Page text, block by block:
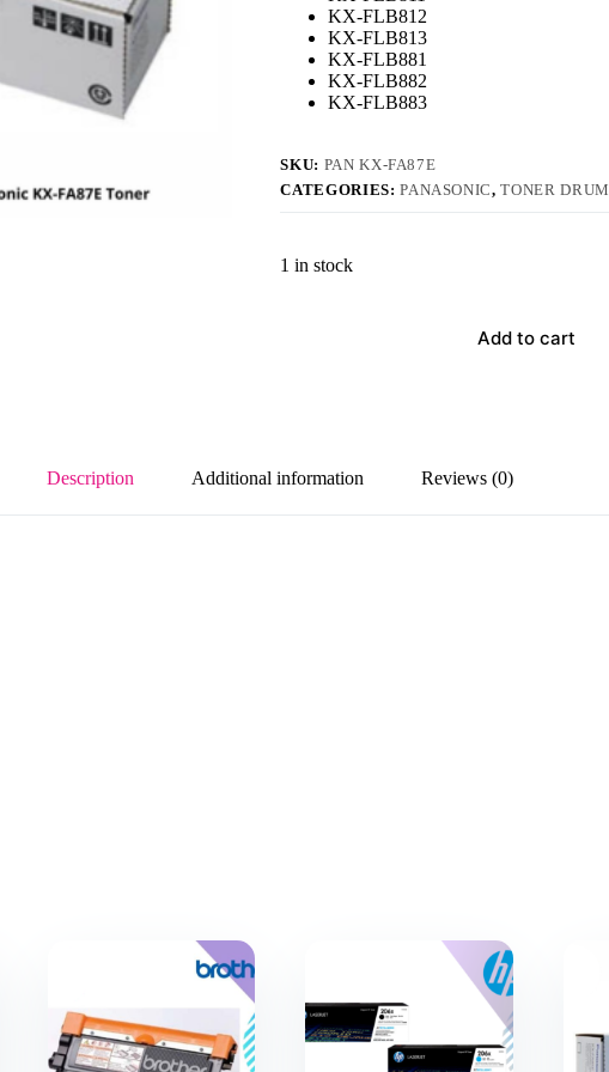
KX-FLB812
KX-FLB813
KX-FLB881
KX-FLB882
KX-FLB883
SKU: PAN KX-FA87E
CATEGORIES:PANASONIC,TONER DRUM
1 in stock
Add to cart
Description Additional information Reviews (0)